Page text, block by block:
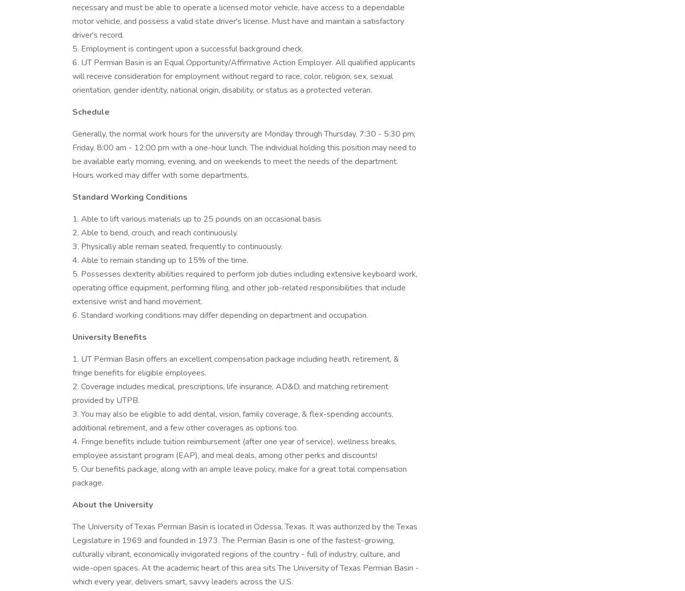
necessary and must be able to operate a licensed motor vehicle, have access to a dependable
motor vehicle, and possess a valid state driver's license. Must have and maintain a satisfactory
driver's record.
5. Employment is contingent upon a successful background check.
6. UT Permian Basin is an Equal Opportunity/Affirmative Action Employer. All qualified applicants
will receive consideration for employment without regard to race, color, religion, sex, sexual
orientation, gender identity, national origin, disability, or status as a protected veteran.
Schedule
Generally, the normal work hours for the university are Monday through Thursday, 7:30 - 5:30 pm;
Friday, 8:00 am - 12:00 pm with a one-hour lunch. The individual holding this position may need to
be available early morning, evening, and on weekends to meet the needs of the department.
Hours worked may differ with some departments.
Standard Working Conditions
1. Able to lift various materials up to 25 pounds on an occasional basis.
2. Able to bend, crouch, and reach continuously.
3. Physically able remain seated, frequently to continuously.
4. Able to remain standing up to 15% of the time.
5. Possesses dexterity abilities required to perform job duties including extensive keyboard work,
operating office equipment, performing filing, and other job-related responsibilities that include
extensive wrist and hand movement.
6. Standard working conditions may differ depending on department and occupation.
University Benefits
1. UT Permian Basin offers an excellent compensation package including heath, retirement, &
fringe benefits for eligible employees.
2. Coverage includes medical, prescriptions, life insurance, AD&D, and matching retirement
provided by UTPB.
3. You may also be eligible to add dental, vision, family coverage, & flex-spending accounts,
additional retirement, and a few other coverages as options too.
4. Fringe benefits include tuition reimbursement (after one year of service), wellness breaks,
employee assistant program (EAP), and meal deals, among other perks and discounts!
5. Our benefits package, along with an ample leave policy, make for a great total compensation
package.
About the University
The University of Texas Permian Basin is located in Odessa, Texas. It was authorized by the Texas
Legislature in 1969 and founded in 1973. The Permian Basin is one of the fastest-growing,
culturally vibrant, economically invigorated regions of the country - full of industry, culture, and
wide-open spaces. At the academic heart of this area sits The University of Texas Permian Basin -
which every year, delivers smart, savvy leaders across the U.S.